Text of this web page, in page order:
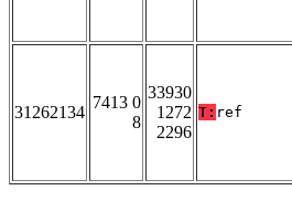
31262134
7413 0
8
33930
1272
2296
T: ref